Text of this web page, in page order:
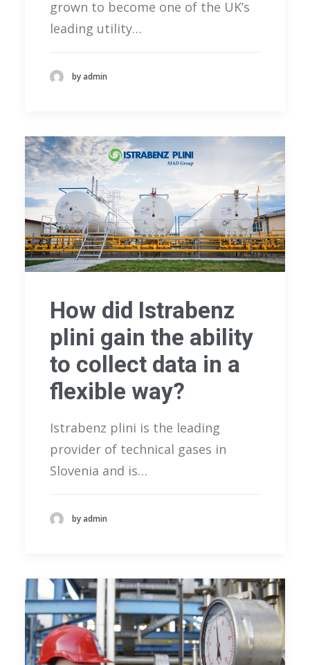
grown to become one of the UK’s
leading utility…
by admin
How did Istrabenz
plini gain the ability
to collect data in a
flexible way?
Istrabenz plini is the leading
provider of technical gases in
Slovenia and is…
by admin